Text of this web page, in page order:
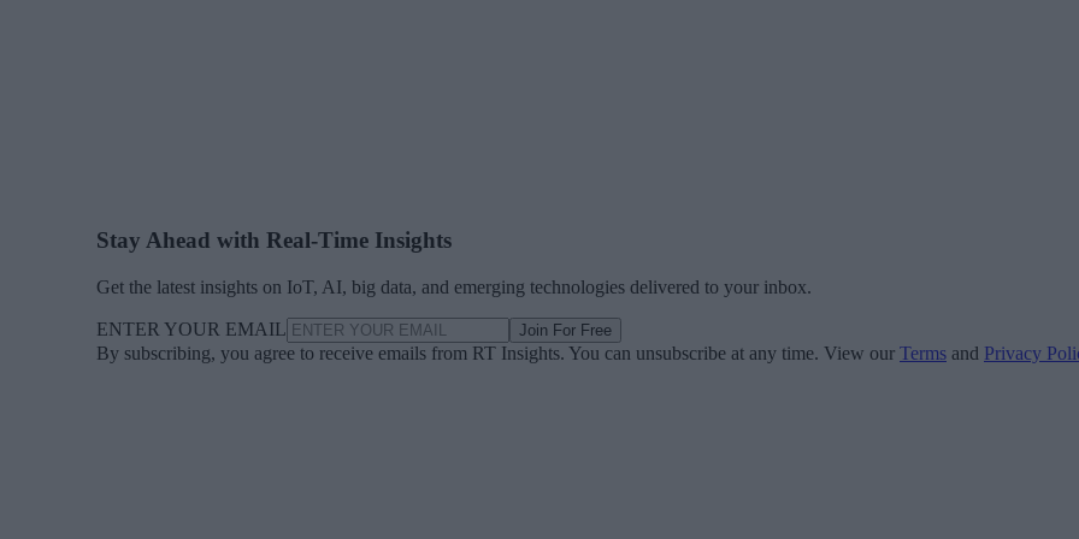
Stay Ahead with Real-Time Insights
Get the latest insights on IoT, AI, big data, and emerging technologies delivered to your inbox.
ENTER YOUR EMAIL Join For Free
By subscribing, you agree to receive emails from RT Insights. You can unsubscribe at any time. View our Terms and Privacy